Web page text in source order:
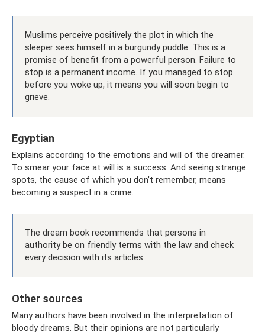
Muslims perceive positively the plot in which the
sleeper sees himself in a burgundy puddle. This is a
promise of benefit from a powerful person. Failure to
stop is a permanent income. If you managed to stop
before you woke up, it means you will soon begin to
grieve.
Egyptian
Explains according to the emotions and will of the dreamer.
To smear your face at will is a success. And seeing strange
spots, the cause of which you don’t remember, means
becoming a suspect in a crime.
The dream book recommends that persons in
authority be on friendly terms with the law and check
every decision with its articles.
Other sources
Many authors have been involved in the interpretation of
bloody dreams. But their opinions are not particularly